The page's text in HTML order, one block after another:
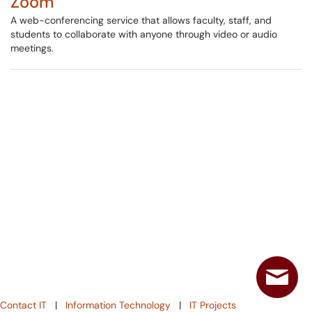
A web-conferencing service that allows faculty, staff, and
students to collaborate with anyone through video or audio
meetings.
Contact IT | Information Technology | IT Projects